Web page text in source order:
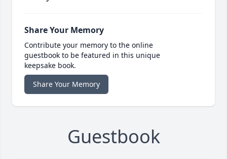
Share Your Memory
Contribute your memory to the online
guestbook to be featured in this unique
keepsake book.
Share Your Memory
Guestbook